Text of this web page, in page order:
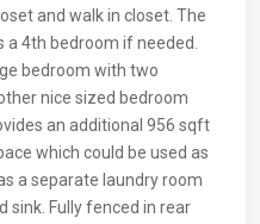
and walk in closet. The
a 4th bedroom if needed.
bedroom with two
nice sized bedroom
an additional 956 sqft
which could be used as
a separate laundry room
sink. Fully fenced in rear